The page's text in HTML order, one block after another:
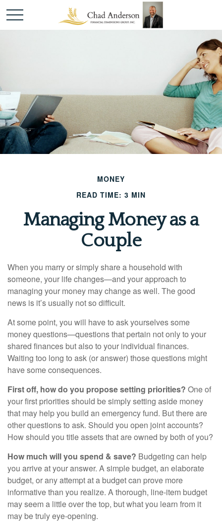
MONEY
READ TIME: 3 MIN
Managing Money as a
Couple
When you marry or simply share a household with
someone, your life changes—and your approach to
managing your money may change as well. The good
news is it’s usually not so difficult.
At some point, you will have to ask yourselves some
money questions—questions that pertain not only to your
shared finances but also to your individual finances.
Waiting too long to ask (or answer) those questions might
have some consequences.
First off, how do you propose setting priorities? One of
your first priorities should be simply setting aside money
that may help you build an emergency fund. But there are
other questions to ask. Should you open joint accounts?
How should you title assets that are owned by both of you?
How much will you spend & save? Budgeting can help
you arrive at your answer. A simple budget, an elaborate
budget, or any attempt at a budget can prove more
informative than you realize. A thorough, line-item budget
may seem a little over the top, but what you learn from it
may be truly eye-opening.